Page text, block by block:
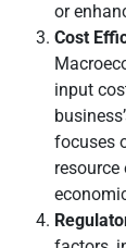
or
Cost
input
focuses